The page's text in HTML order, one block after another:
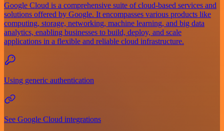
Google Cloud is a comprehensive suite of cloud-based services and
solutions offered by Google. It encompasses various products like
computing, storage, networking, machine learning, and big data
analytics, enabling businesses to build, deploy, and scale
applications in a flexible and reliable cloud infrastructure.
Using generic authentication
See Google Cloud integrations